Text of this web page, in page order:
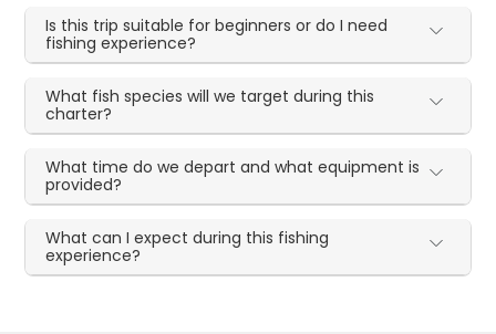
Is this trip suitable for beginners or do I need
fishing experience?
What fish species will we target during this
charter?
What time do we depart and what equipment is
provided?
What can I expect during this fishing
experience?